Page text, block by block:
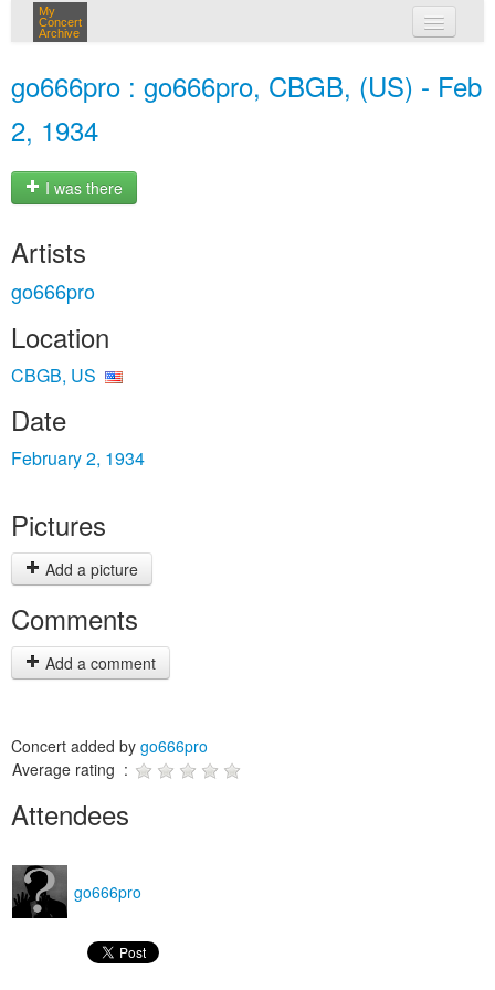
My
Concert
Archive
go666pro : go666pro, CBGB, (US) - Feb
2, 1934
I was there
Artists
go666pro
Location
CBGB, US
Date
February 2, 1934
Pictures
Add a picture
Comments
Add a comment
Concert added by go666pro
Average rating :
Attendees
go666pro